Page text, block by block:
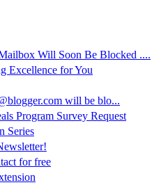
Will Soon Be Blocked ....
Excellence for You
will be blo...
Program Survey Request
Series
for free